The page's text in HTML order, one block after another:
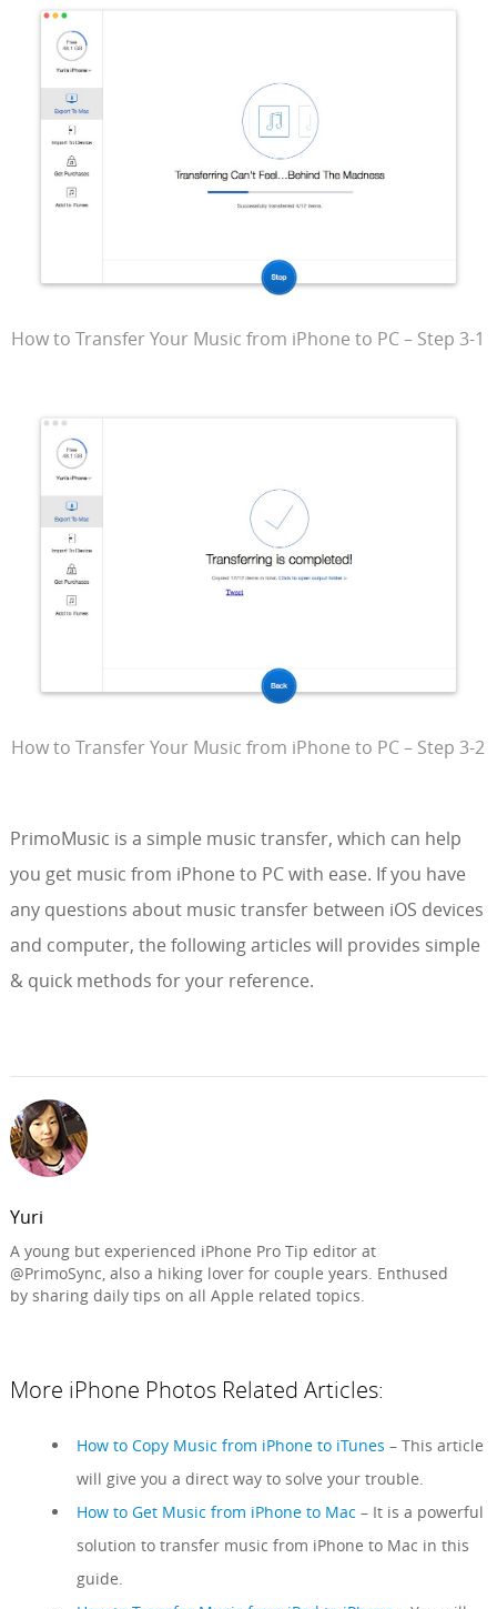
How to Transfer Your Music from iPhone to PC – Step 3-1
How to Transfer Your Music from iPhone to PC – Step 3-2
PrimoMusic is a simple music transfer, which can help
you get music from iPhone to PC with ease. If you have
any questions about music transfer between iOS devices
and computer, the following articles will provides simple
& quick methods for your reference.
Yuri
A young but experienced iPhone Pro Tip editor at
@PrimoSync, also a hiking lover for couple years. Enthused
by sharing daily tips on all Apple related topics.
More iPhone Photos Related Articles:
How to Copy Music from iPhone to iTunes – This article
will give you a direct way to solve your trouble.
How to Get Music from iPhone to Mac – It is a powerful
solution to transfer music from iPhone to Mac in this
guide.